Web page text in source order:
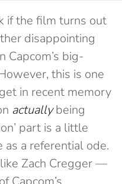
if the film turns out
disappointing
Capcom’s big-
this is one
in recent memory
actuallybeing
part is a little
as a referential ode.
Zach Cregger —